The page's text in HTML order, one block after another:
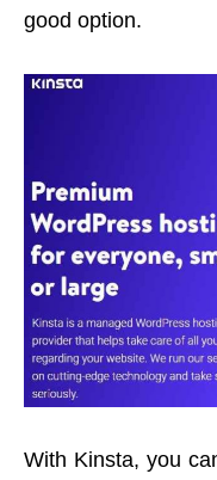
good option.
With Kinsta, you